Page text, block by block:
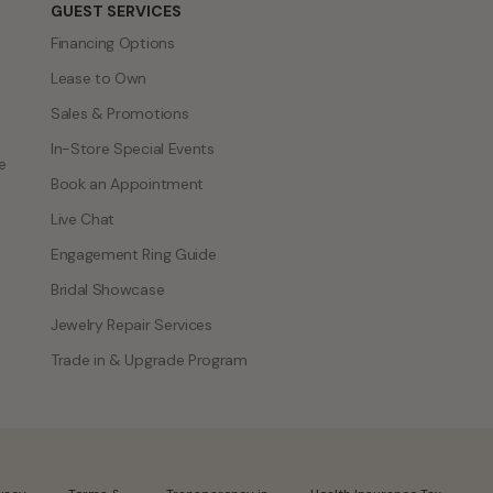
GUEST SERVICES
Financing Options
Lease to Own
Sales & Promotions
In-Store Special Events
Book an Appointment
Live Chat
Engagement Ring Guide